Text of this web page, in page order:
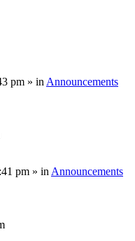
pm » in Announcements
pm » in Announcements